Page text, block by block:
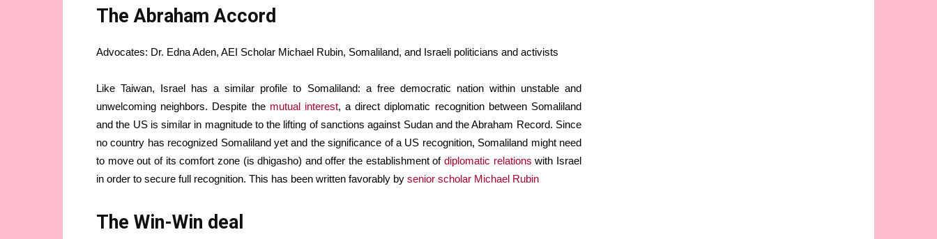
The Abraham Accord
Advocates: Dr. Edna Aden, AEI Scholar Michael Rubin, Somaliland, and Israeli politicians and activists
Like Taiwan, Israel has a similar profile to Somaliland: a free democratic nation within unstable and
unwelcoming neighbors. Despite the mutual interest, a direct diplomatic recognition between Somaliland
and the US is similar in magnitude to the lifting of sanctions against Sudan and the Abraham Record. Since
no country has recognized Somaliland yet and the significance of a US recognition, Somaliland might need
to move out of its comfort zone (is dhigasho) and offer the establishment ofdiplomatic relations with Israel
in order to secure full recognition. This has been written favorably by senior scholar Michael Rubin
The Win-Win deal